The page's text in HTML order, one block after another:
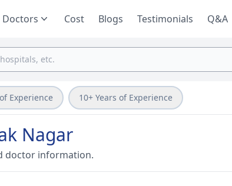
Doctors Cost Blogs Testimonials Q&A
Experience 10+ Years of Experience
Nagar
doctor information.